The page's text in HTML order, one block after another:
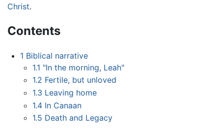
Christ.
Contents
1 Biblical narrative
1.1 "In the morning, Leah"
1.2 Fertile, but unloved
1.3 Leaving home
1.4 In Canaan
1.5 Death and Legacy